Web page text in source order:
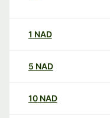
1 NAD
5 NAD
10 NAD